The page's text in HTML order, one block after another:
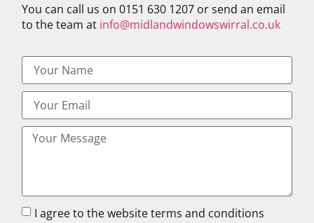
You can call us on 0151 630 1207 or send an email
to the team at info@midlandwindowswirral.co.uk
I agree to the website terms and conditions